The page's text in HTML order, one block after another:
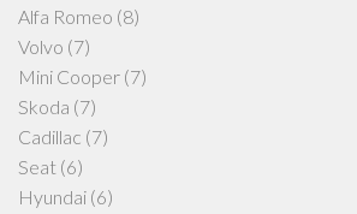
Alfa Romeo (8)
Volvo (7)
Mini Cooper (7)
Skoda (7)
Cadillac (7)
Seat (6)
Hyundai (6)